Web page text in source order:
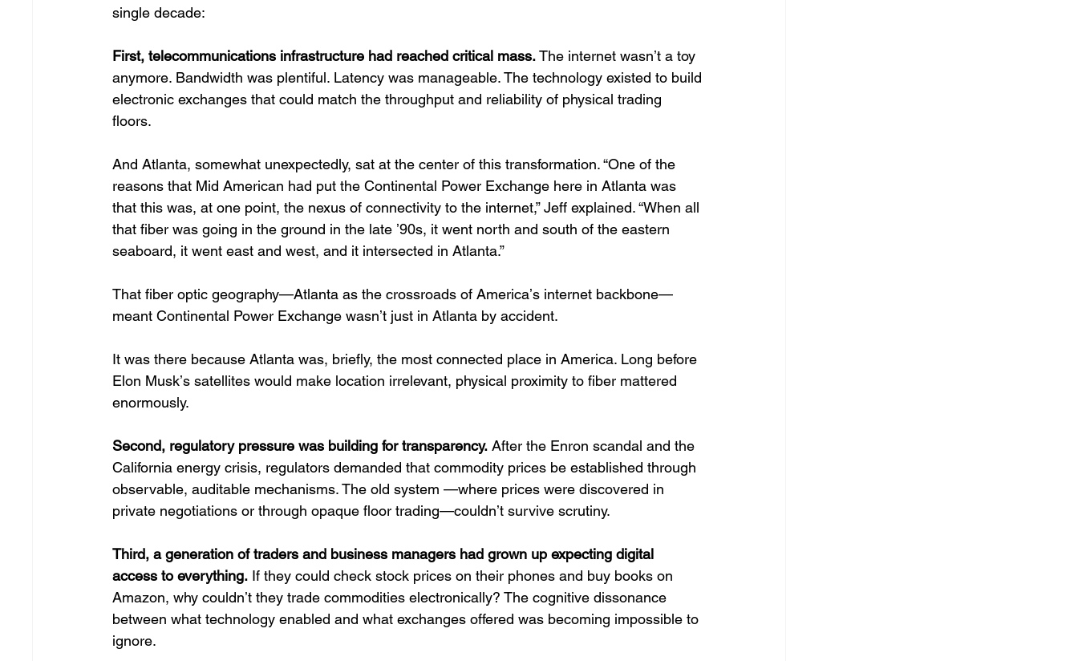
single decade:
First, telecommunications infrastructure had reached critical mass. The internet wasnʼt a toy
anymore. Bandwidth was plentiful. Latency was manageable. The technology existed to build
electronic exchanges that could match the throughput and reliability of physical trading
floors.
And Atlanta, somewhat unexpectedly, sat at the center of this transformation. “One of the
reasons that Mid American had put the Continental Power Exchange here in Atlanta was
that this was, at one point, the nexus of connectivity to the internet,” Jeff explained. “When all
that fiber was going in the ground in the late ʼ90s, it went north and south of the eastern
seaboard, it went east and west, and it intersected in Atlanta.”
That fiber optic geography—Atlanta as the crossroads of Americaʼs internet backbone—
meant Continental Power Exchange wasnʼt just in Atlanta by accident.
It was there because Atlanta was, briefly, the most connected place in America. Long before
Elon Muskʼs satellites would make location irrelevant, physical proximity to fiber mattered
enormously.
Second, regulatory pressure was building for transparency. After the Enron scandal and the
California energy crisis, regulators demanded that commodity prices be established through
observable, auditable mechanisms. The old system —where prices were discovered in
private negotiations or through opaque floor trading—couldnʼt survive scrutiny.
Third, a generation of traders and business managers had grown up expecting digital
access to everything. If they could check stock prices on their phones and buy books on
Amazon, why couldnʼt they trade commodities electronically? The cognitive dissonance
between what technology enabled and what exchanges offered was becoming impossible to
ignore.